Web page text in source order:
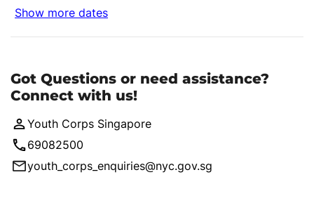
Show more dates
Got Questions or need assistance?
Connect with us!
Youth Corps Singapore
69082500
youth_corps_enquiries@nyc.gov.sg